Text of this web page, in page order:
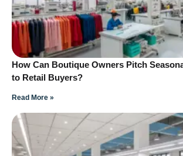
How Can Boutique Owners Pitch
to Retail Buyers?
Read More »